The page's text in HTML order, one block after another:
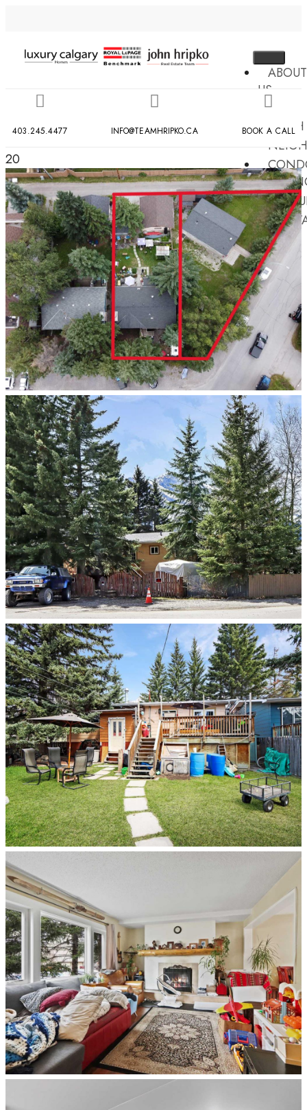
ABOUT
US
MLS
SEARCH
US
X
403.245.4477 INFO@TEAMHRIPKO.CA BOOK A CALL
20